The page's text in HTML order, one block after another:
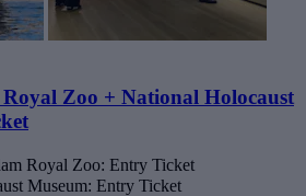
Zoo + National Holocaust
Royal Zoo: Entry Ticket
Museum: Entry Ticket